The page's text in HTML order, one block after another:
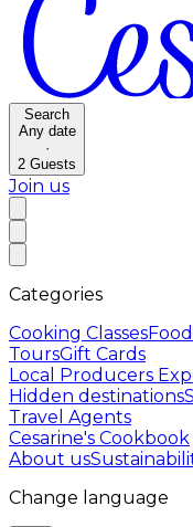
Search
Any date
·
2 Guests
Join us
Categories
Cooking Classes
ToursGift Cards
Local Producers
Hidden destinations
Travel Agents
Cesarine's Cookbook
About us
Change language